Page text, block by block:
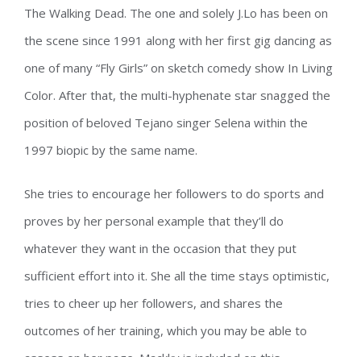
The Walking Dead. The one and solely J.Lo has been on
the scene since 1991 along with her first gig dancing as
one of many “Fly Girls” on sketch comedy show In Living
Color. After that, the multi-hyphenate star snagged the
position of beloved Tejano singer Selena within the
1997 biopic by the same name.
She tries to encourage her followers to do sports and
proves by her personal example that they’ll do
whatever they want in the occasion that they put
sufficient effort into it. She all the time stays optimistic,
tries to cheer up her followers, and shares the
outcomes of her training, which you may be able to